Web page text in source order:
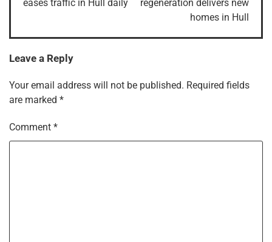
eases traffic in Hull daily
regeneration delivers new
homes in Hull
Leave a Reply
Your email address will not be published. Required fields
are marked *
Comment *